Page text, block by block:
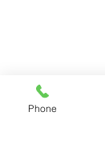
Phone